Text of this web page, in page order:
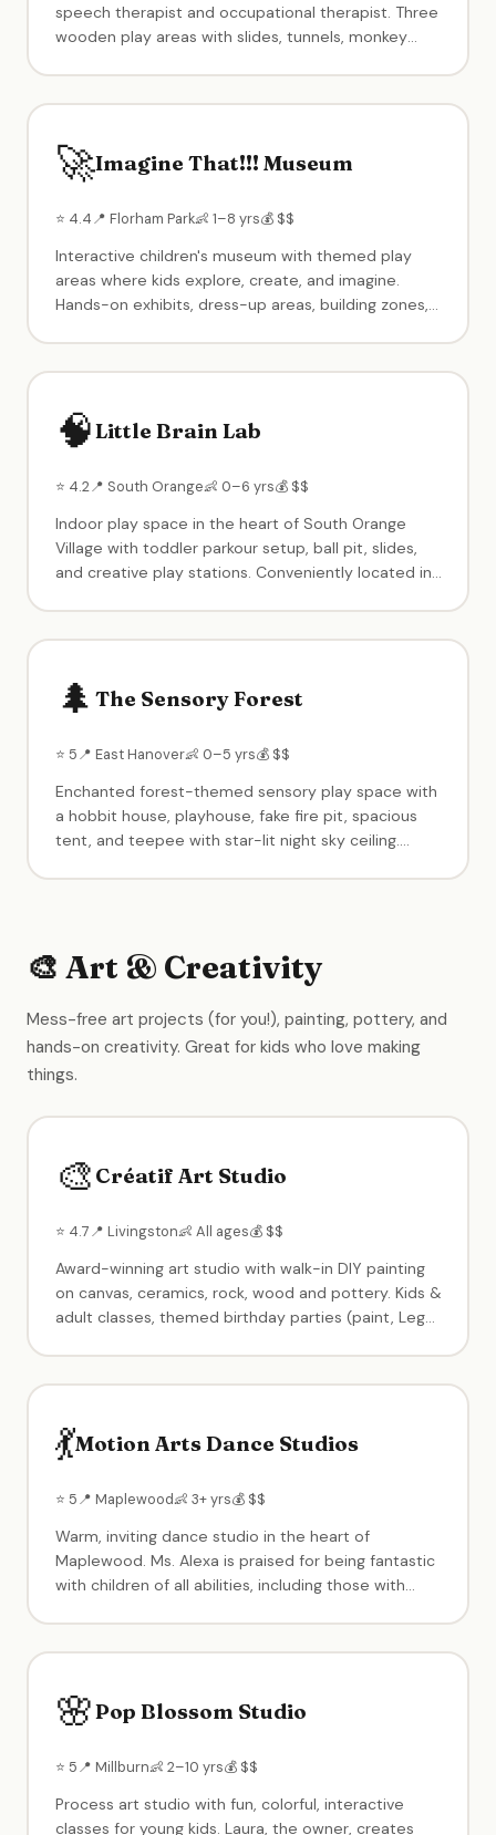
speech therapist and occupational therapist. Three
wooden play areas with slides, tunnels, monkey
birthday party packages. Known for exceptional
groups.
🚀Imagine That!!! Museum
⭐ 4.4📍 Florham Park👶 1–8 yrs💰 $$
Interactive children's museum with themed play
areas where kids explore, create, and imagine.
Hands-on exhibits, dress-up areas, building zones,
venues in North Jersey with 1,400+ reviews.
🧠Little Brain Lab
⭐ 4.2📍 South Orange👶 0–6 yrs💰 $$
Indoor play space in the heart of South Orange
Village with toddler parkour setup, ball pit, slides,
and creative play stations. Conveniently located in
🌲 The Sensory Forest
⭐ 5📍 East Hanover👶 0–5 yrs💰 $$
Enchanted forest-themed sensory play space with
a hobbit house, playhouse, fake fire pit, spacious
tent, and teepee with star-lit night sky ceiling.
🎨 Art & Creativity
Mess-free art projects (for you!), painting, pottery, and
hands-on creativity. Great for kids who love making
things.
🎨 Créatif Art Studio
⭐ 4.7📍 Livingston👶 All ages💰 $$
Award-winning art studio with walk-in DIY painting
on canvas, ceramics, rock, wood and pottery. Kids &
adult classes, themed birthday parties (paint, Lego,
contemporary design focused on creating
💃Motion Arts Dance Studios
⭐ 5📍 Maplewood👶 3+ yrs💰 $$
Warm, inviting dance studio in the heart of
Maplewood. Ms. Alexa is praised for being fantastic
with children of all abilities, including those with
welcome.
🌸Pop Blossom Studio
⭐ 5📍 Millburn👶 2–10 yrs💰 $$
Process art studio with fun, colorful, interactive
classes for young kids. Laura, the owner, creates